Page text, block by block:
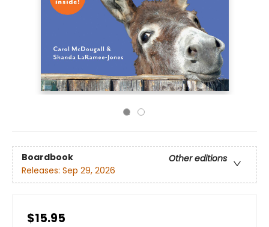
Boardbook
Other editions
Releases: Sep 29, 2026
$15.95